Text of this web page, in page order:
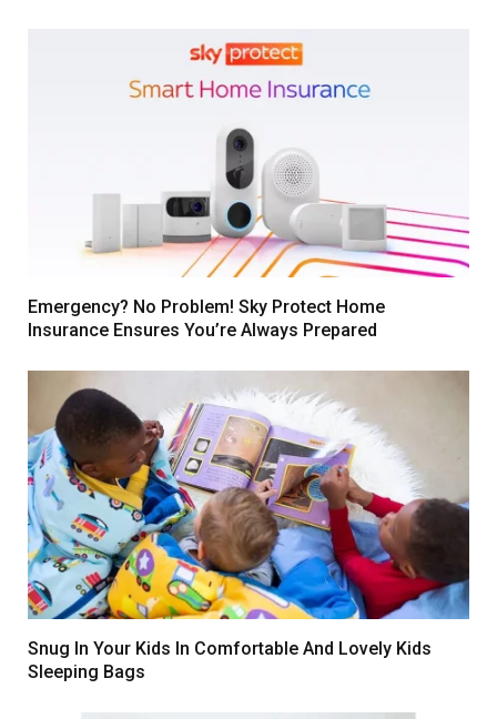
Emergency? No Problem! Sky Protect Home
Insurance Ensures You’re Always Prepared
Snug In Your Kids In Comfortable And Lovely Kids
Sleeping Bags